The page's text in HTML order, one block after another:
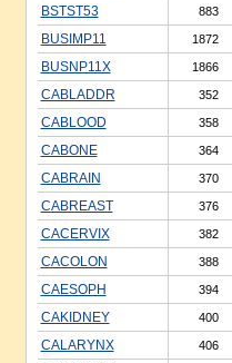
BSTST53 883
BUSIMP11 1872
BUSNP11X 1866
CABLADDR 352
CABLOOD 358
CABONE 364
CABRAIN 370
CABREAST 376
CACERVIX 382
CACOLON 388
CAESOPH 394
CAKIDNEY 400
CALARYNX 406